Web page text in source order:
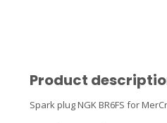
Product
Spark plug NGK BR6FS for